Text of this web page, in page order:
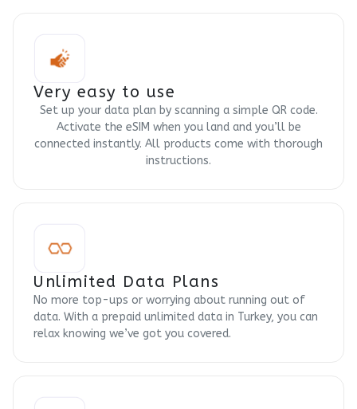
Very easy to use
Set up your data plan by scanning a simple QR code.
Activate the eSIM when you land and you’ll be
connected instantly. All products come with thorough
instructions.
Unlimited Data Plans
No more top-ups or worrying about running out of
data. With a prepaid unlimited data in Turkey, you can
relax knowing we’ve got you covered.